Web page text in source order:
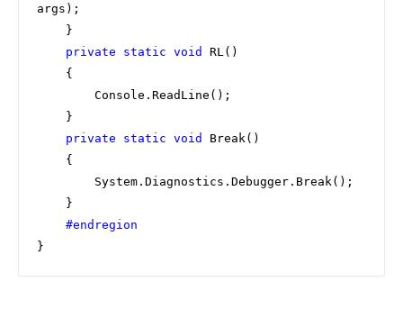
args);
private static void RL()
private static void Break()
}